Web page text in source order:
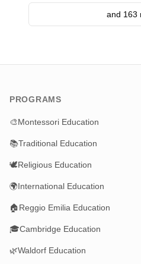
and 163
PROGRAMS
🎨Montessori Education
📚Traditional Education
🕊️Religious Education
🌍International Education
🏠Reggio Emilia Education
🎓Cambridge Education
🌿Waldorf Education